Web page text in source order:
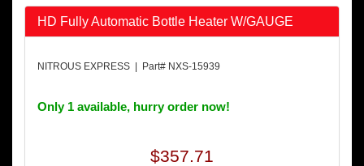
HD Fully Automatic Bottle Heater W/GAUGE
NITROUS EXPRESS | Part# NXS-15939
Only 1 available, hurry order now!
$357.71